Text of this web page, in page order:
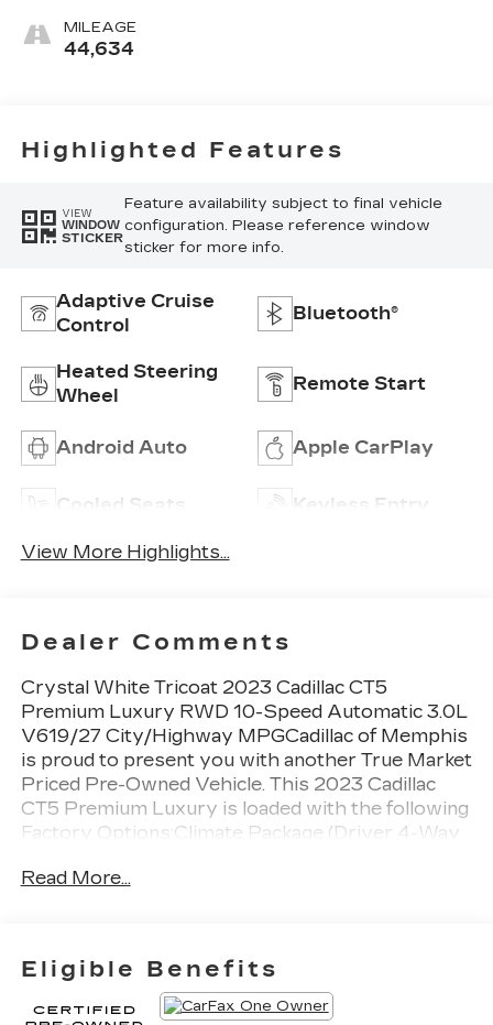
Leather
Seating
MILEAGE
44,634
Highlighted Features
VIEW
WINDOW
STICKER
Feature availability subject to final vehicle
configuration. Please reference window
sticker for more info.
Adaptive Cruise
Control
Bluetooth®
Heated Steering
Wheel
Remote Start
Android Auto Apple CarPlay
Cooled Seats Keyless Entry
View More Highlights...
Dealer Comments
Crystal White Tricoat 2023 Cadillac CT5
Premium Luxury RWD 10-Speed Automatic 3.0L
V619/27 City/Highway MPGCadillac of Memphis
is proud to present you with another True Market
Priced Pre-Owned Vehicle. This 2023 Cadillac
CT5 Premium Luxury is loaded with the following
Factory Options:Climate Package (Driver 4-Way
4-Way Power Lumbar Seat Adjuster, Heated
Seats), Lighting Package (Front Cornering LED
Lamps and Illuminating Front Sill Plates),
Navigation & Bose Premium Audio Package,
Read More...
Eligible Benefits